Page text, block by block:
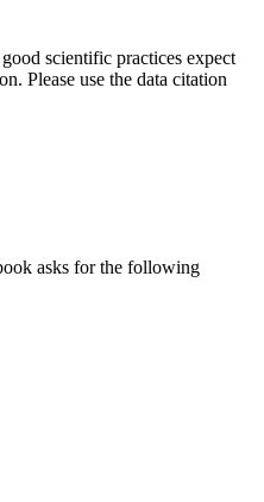
scientific practices expect
Please use the data citation
asks for the following